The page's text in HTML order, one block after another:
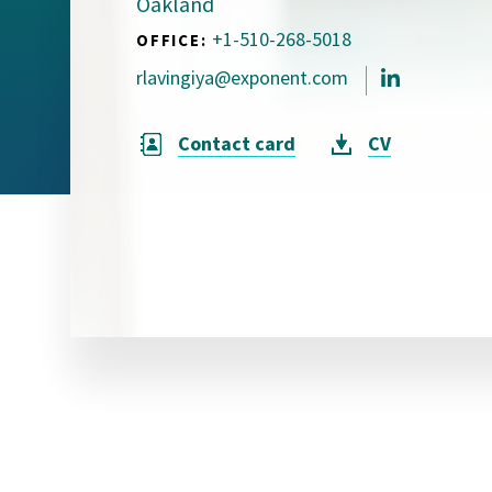
Visual Communication
Case Studies
Publications
Announcements
OFFICE: +1-510-268-5018
rlavingiya@exponent.com
Contact card CV